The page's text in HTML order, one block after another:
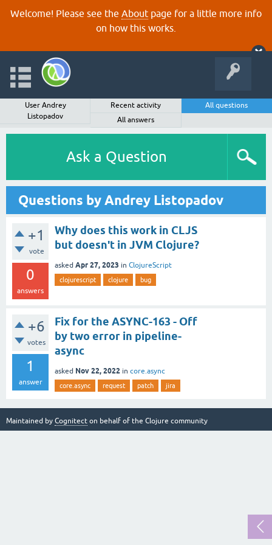
Welcome! Please see the About page for a little more info
on how this works.
User Andrey
Listopadov
Recent activity
All questions
All answers
Ask a Question
Questions by Andrey Listopadov
+1
vote
0
answers
Why does this work in CLJS
but doesn't in JVM Clojure?
asked Apr 27, 2023 in ClojureScript
clojurescript clojure bug
+6
votes
1
answer
Fix for the ASYNC-163 - Off
by two error in pipeline-
async
asked Nov 22, 2022 in core.async
core.async request patch jira
Maintained by Cognitect on behalf of the Clojure community